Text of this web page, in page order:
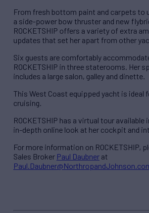
From fresh bottom paint and carpets to
a side-power bow thruster and new
ROCKETSHIP offers a variety of extra
updates that set her apart from other
Six guests are comfortably
ROCKETSHIP in three staterooms. Her
includes a large salon, galley and dinette.
This West Coast equipped yacht is ideal
cruising.
ROCKETSHIP has a virtual tour available
in-depth online look at her cockpit and
For more information on ROCKETSHIP,
Sales Broker Paul Daubner at